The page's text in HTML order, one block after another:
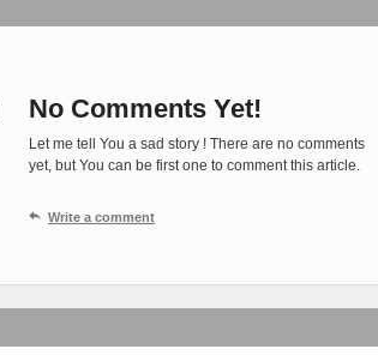
No Comments Yet!
Let me tell You a sad story ! There are no comments
yet, but You can be first one to comment this article.
 Write a comment